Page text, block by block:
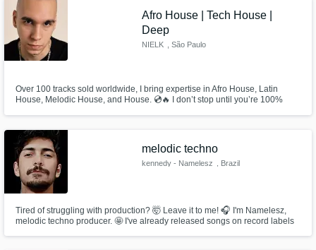
Afro House | Tech House |
Deep
NIELK , São Paulo
Over 100 tracks sold worldwide, I bring expertise in Afro House, Latin
House, Melodic House, and House. 💿🔥 I don’t stop until you’re 100%
melodic techno
kennedy - Namelesz , Brazil
Tired of struggling with production? 🤯 Leave it to me! 🎧 I'm Namelesz,
melodic techno producer. 🤩 I've already released songs on record labels